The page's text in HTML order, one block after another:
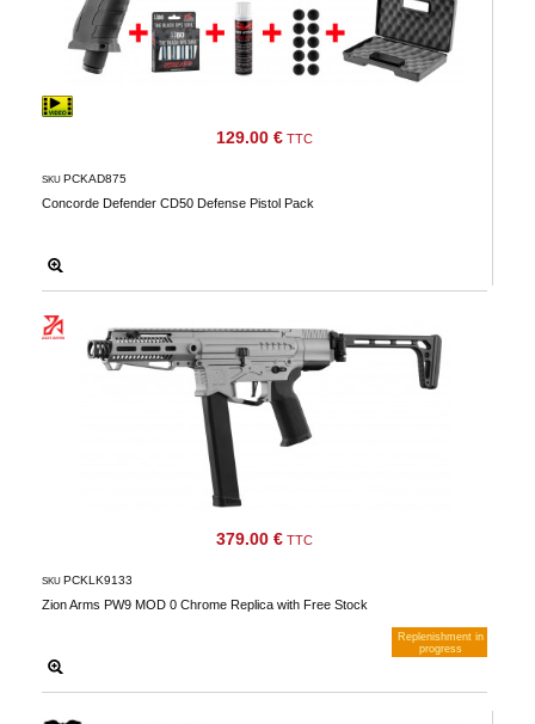
129.00 € TTC
Concorde Defender CD50 Defense Pistol Pack
SKU PCKAD875
379.00 € TTC
Zion Arms PW9 MOD 0 Chrome Replica with Free Stock
SKU PCKLK9133
Replenishment in
progress